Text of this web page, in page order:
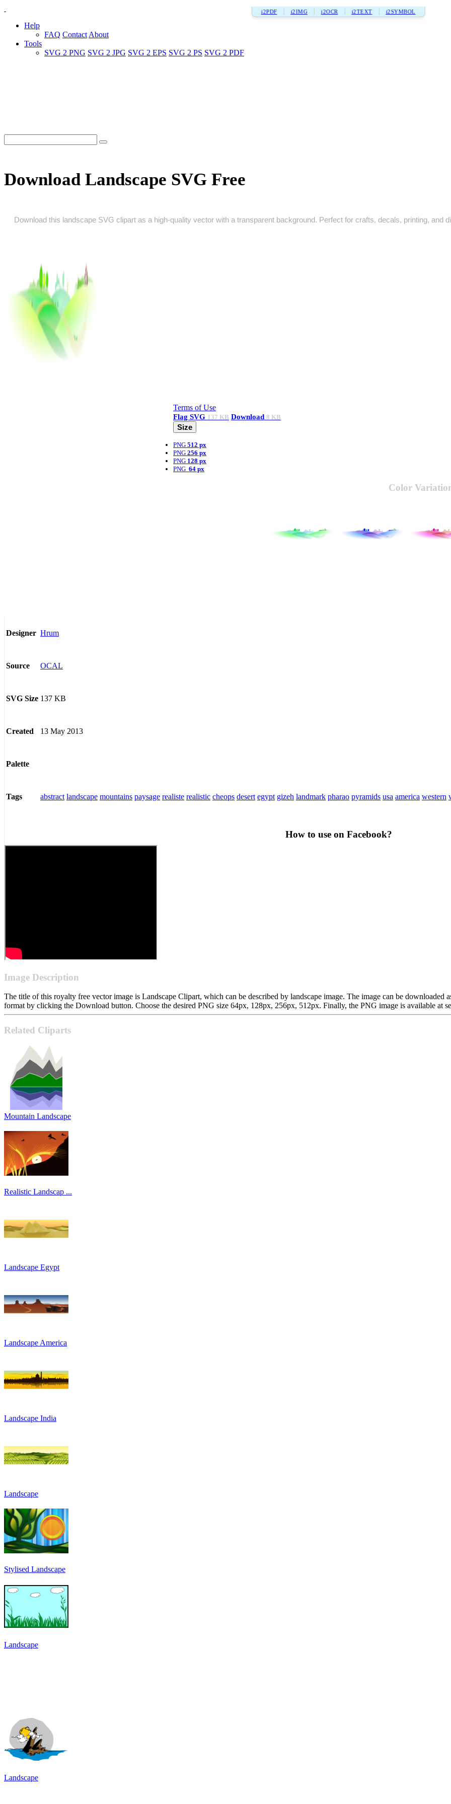
i2PDF i2IMG i2OCR i2TEXT i2SYMBOL
Help
FAQ Contact About
Tools
SVG 2 PNG SVG 2 JPG SVG 2 EPS SVG 2 PS SVG 2 PDF
Download Landscape SVG Free
Download this landscape SVG clipart as a high‑quality vector with a transparent background. Perfect for crafts, decals, printing, and
Terms of Use
Flag SVG 137 KB Download 8 KB
Size
PNG 512 px
PNG 256 px
PNG 128 px
PNG 64 px
Color
Designer Hrum
Source OCAL
SVG Size 137 KB
Created 13 May 2013
Palette
Tags abstract landscape mountains paysage realiste realistic cheops desert egypt gizeh landmark pharao pyramids usa america western
How to use on Facebook?
Image Description
The title of this royalty free vector image is Landscape Clipart, which can be described by landscape image. The image can be
format by clicking the Download button. Choose the desired PNG size 64px, 128px, 256px, 512px. Finally, the PNG image is available at
Related Cliparts
Mountain Landscape
Realistic Landscap ...
Landscape Egypt
Landscape America
Landscape India
Landscape
Stylised Landscape
Landscape
Landscape